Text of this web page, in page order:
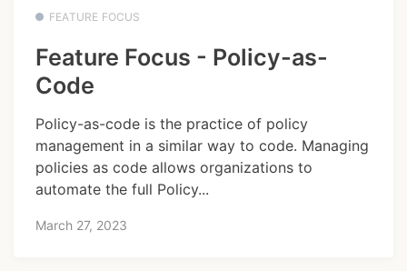
FEATURE FOCUS
Feature Focus - Policy-as-
Code
Policy-as-code is the practice of policy
management in a similar way to code. Managing
policies as code allows organizations to
automate the full Policy...
March 27, 2023